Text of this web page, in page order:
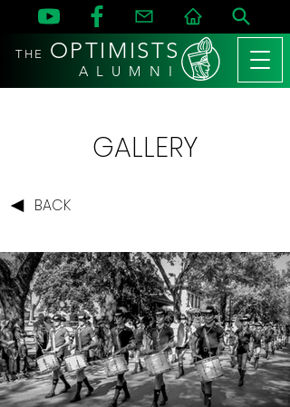
THE OPTIMISTS
A L U M N I
GALLERY
BACK